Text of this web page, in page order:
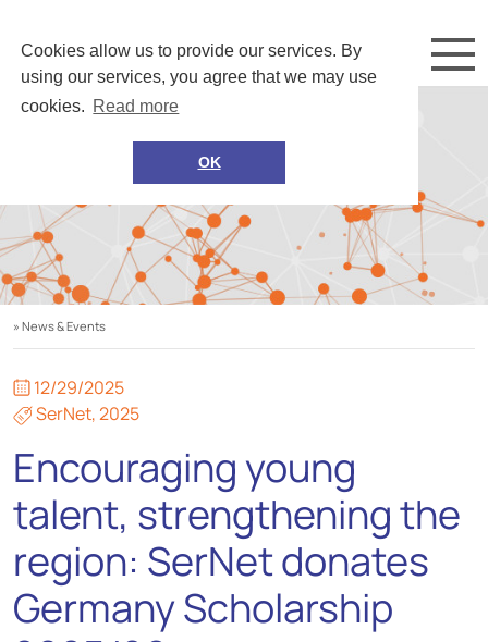
Cookies allow us to provide our services. By
using our services, you agree that we may use
cookies. Read more
OK
» News & Events
12/29/2025
SerNet,2025
Encouraging young
talent, strengthening the
region: SerNet donates
Germany Scholarship